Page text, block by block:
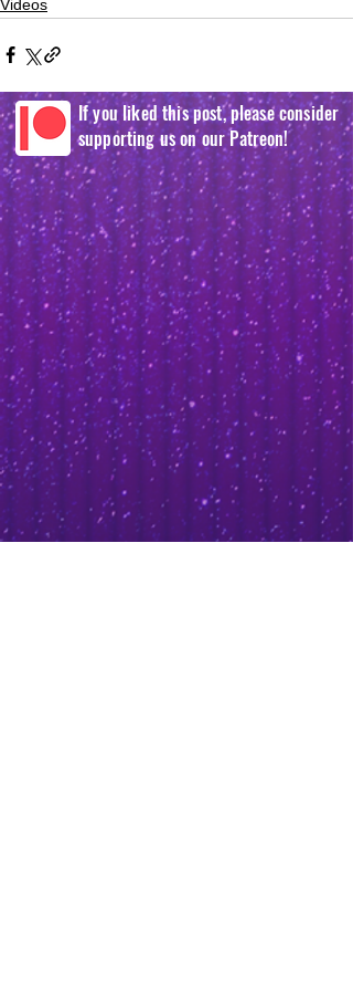
Videos
If you liked this post, please consider
supporting us on our Patreon!